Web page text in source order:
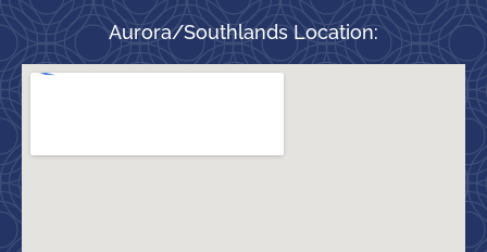
Aurora/Southlands Location: